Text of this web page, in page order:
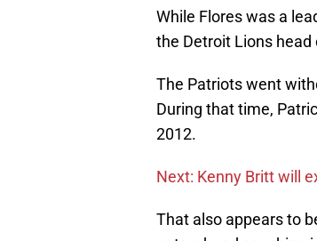
While Flores was a
the Detroit Lions head
The Patriots went
During that time,
2012.
Next: Kenny Britt will
That also appears to